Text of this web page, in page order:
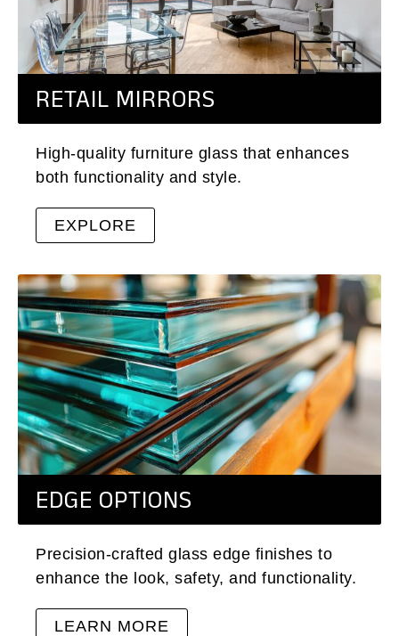
RETAIL MIRRORS
High-quality furniture glass that enhances
both functionality and style.
EXPLORE
EDGE OPTIONS
Precision-crafted glass edge finishes to
enhance the look, safety, and functionality.
LEARN MORE